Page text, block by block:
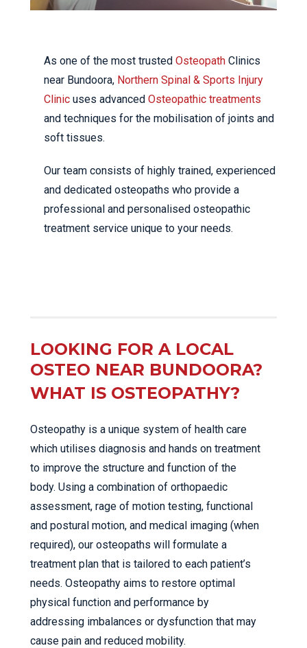
As one of the most trusted Osteopath Clinics
near Bundoora, Northern Spinal & Sports Injury
Clinic uses advanced Osteopathic treatments
and techniques for the mobilisation of joints and
soft tissues.
Our team consists of highly trained, experienced
and dedicated osteopaths who provide a
professional and personalised osteopathic
treatment service unique to your needs.
LOOKING FOR A LOCAL
OSTEO NEAR BUNDOORA?
WHAT IS OSTEOPATHY?
Osteopathy is a unique system of health care
which utilises diagnosis and hands on treatment
to improve the structure and function of the
body. Using a combination of orthopaedic
assessment, rage of motion testing, functional
and postural motion, and medical imaging (when
required), our osteopaths will formulate a
treatment plan that is tailored to each patient’s
needs. Osteopathy aims to restore optimal
physical function and performance by
addressing imbalances or dysfunction that may
cause pain and reduced mobility.